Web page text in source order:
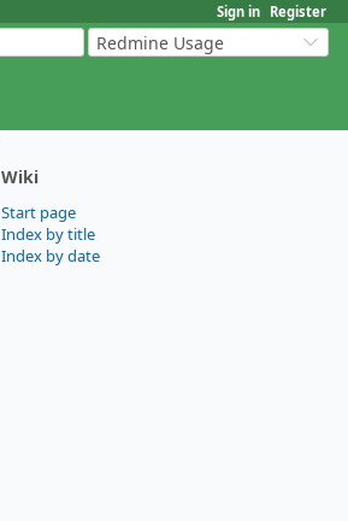
Sign in Register
Redmine Usage
Wiki
Start page
Index by title
Index by date